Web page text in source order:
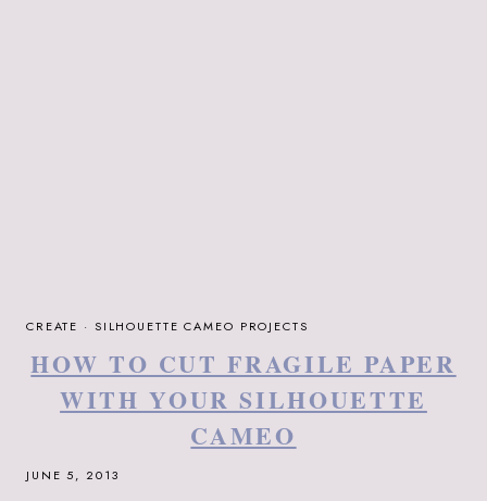
CREATE · SILHOUETTE CAMEO PROJECTS
HOW TO CUT FRAGILE PAPER
WITH YOUR SILHOUETTE
CAMEO
JUNE 5, 2013